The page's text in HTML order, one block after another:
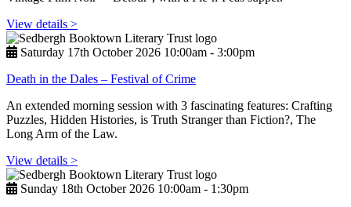
View details >
Saturday 17th October 2026 10:00am ‑ 3:00pm
Death in the Dales – Festival of Crime
An extended morning session with 3 fascinating features: Crafting
Puzzles, Hidden Histories, is Truth Stranger than Fiction?, The
Long Arm of the Law.
View details >
Sunday 18th October 2026 10:00am ‑ 1:30pm